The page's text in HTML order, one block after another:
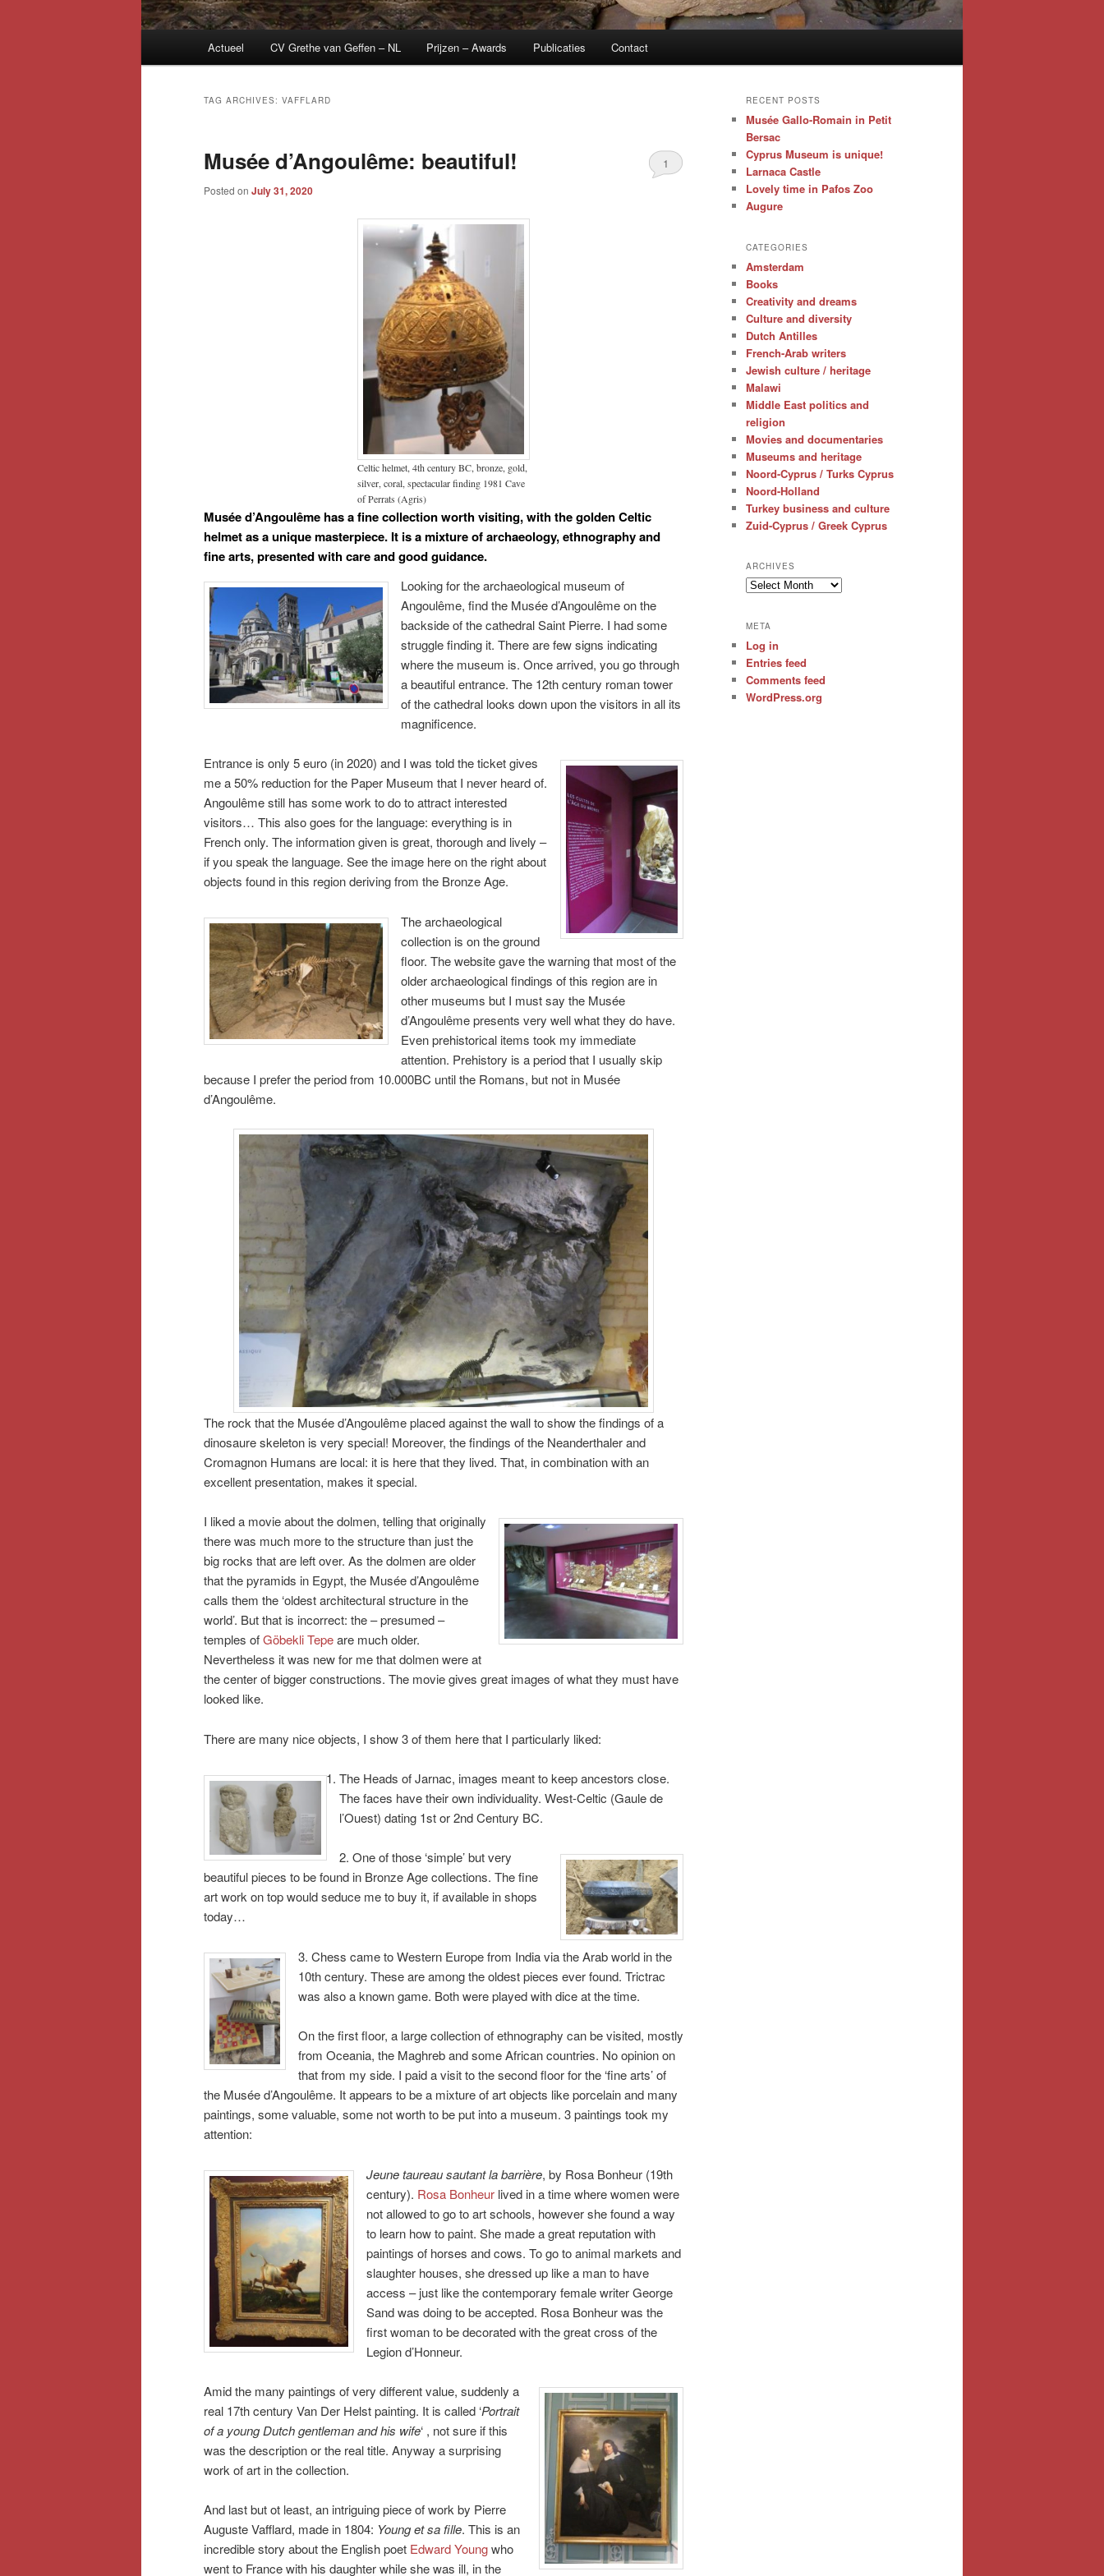
Actueel CV Grethe van Geffen – NL Prijzen – Awards Publicaties Contact
TAG ARCHIVES: VAFFLARD
Musée d’Angoulême: beautiful!
Posted on July 31, 2020
1
Celtic helmet, 4th century BC, bronze, gold,
silver, coral, spectacular finding 1981 Cave
of Perrats (Agris)
Musée d’Angoulême has a fine collection worth visiting, with the golden Celtic
helmet as a unique masterpiece. It is a mixture of archaeology, ethnography and
fine arts, presented with care and good guidance.
Looking for the archaeological museum of
Angoulême, find the Musée d’Angoulême on the
backside of the cathedral Saint Pierre. I had some
struggle finding it. There are few signs indicating
where the museum is. Once arrived, you go through
a beautiful entrance. The 12th century roman tower
of the cathedral looks down upon the visitors in all its
magnificence.
Entrance is only 5 euro (in 2020) and I was told the ticket gives
me a 50% reduction for the Paper Museum that I never heard of.
Angoulême still has some work to do to attract interested
visitors… This also goes for the language: everything is in
French only. The information given is great, thorough and lively –
if you speak the language. See the image here on the right about
objects found in this region deriving from the Bronze Age.
The archaeological
collection is on the ground
floor. The website gave the warning that most of the
older archaeological findings of this region are in
other museums but I must say the Musée
d’Angoulême presents very well what they do have.
Even prehistorical items took my immediate
attention. Prehistory is a period that I usually skip
because I prefer the period from 10.000BC until the Romans, but not in Musée
d’Angoulême.
The rock that the Musée d’Angoulême placed against the wall to show the findings of a
dinosaure skeleton is very special! Moreover, the findings of the Neanderthaler and
Cromagnon Humans are local: it is here that they lived. That, in combination with an
excellent presentation, makes it special.
I liked a movie about the dolmen, telling that originally
there was much more to the structure than just the
big rocks that are left over. As the dolmen are older
that the pyramids in Egypt, the Musée d’Angoulême
calls them the ‘oldest architectural structure in the
world’. But that is incorrect: the – presumed –
temples ofGöbekli Tepeare much older.
Nevertheless it was new for me that dolmen were at
the center of bigger constructions. The movie gives great images of what they must have
looked like.
There are many nice objects, I show 3 of them here that I particularly liked:
The Heads of Jarnac, images meant to keep ancestors close.
The faces have their own individuality. West-Celtic (Gaule de
l’Ouest) dating 1st or 2nd Century BC.
2. One of those ‘simple’ but very
beautiful pieces to be found in Bronze Age collections. The fine
art work on top would seduce me to buy it, if available in shops
today…
3. Chess came to Western Europe from India via the Arab world in the
10th century. These are among the oldest pieces ever found. Trictrac
was also a known game. Both were played with dice at the time.
On the first floor, a large collection of ethnography can be visited, mostly
from Oceania, the Maghreb and some African countries. No opinion on
that from my side. I paid a visit to the second floor for the ‘fine arts’ of
the Musée d’Angoulême. It appears to be a mixture of art objects like porcelain and many
paintings, some valuable, some not worth to be put into a museum. 3 paintings took my
attention:
Jeune taureau sautant la barrière, by Rosa Bonheur (19th
century). Rosa Bonheur lived in a time where women were
not allowed to go to art schools, however she found a way
to learn how to paint. She made a great reputation with
paintings of horses and cows. To go to animal markets and
slaughter houses, she dressed up like a man to have
access – just like the contemporary female writer George
Sand was doing to be accepted. Rosa Bonheur was the
first woman to be decorated with the great cross of the
Legion d’Honneur.
Amid the many paintings of very different value, suddenly a
real 17th century Van Der Helst painting. It is called ‘Portrait
of a young Dutch gentleman and his wife‘ , not sure if this
was the description or the real title. Anyway a surprising
work of art in the collection.
And last but ot least, an intriguing piece of work by Pierre
Auguste Vafflard, made in 1804: Young et sa fille. This is an
incredible story about the English poet Edward Youngwho
went to France with his daughter while she was ill, in the
RECENT POSTS
Musée Gallo-Romain in Petit
Bersac
Cyprus Museum is unique!
Larnaca Castle
Lovely time in Pafos Zoo
Augure
CATEGORIES
Amsterdam
Books
Creativity and dreams
Culture and diversity
Dutch Antilles
French-Arab writers
Jewish culture / heritage
Malawi
Middle East politics and
religion
Movies and documentaries
Museums and heritage
Noord-Cyprus / Turks Cyprus
Noord-Holland
Turkey business and culture
Zuid-Cyprus / Greek Cyprus
ARCHIVES
Archives
META
Log in
Entries feed
Comments feed
WordPress.org